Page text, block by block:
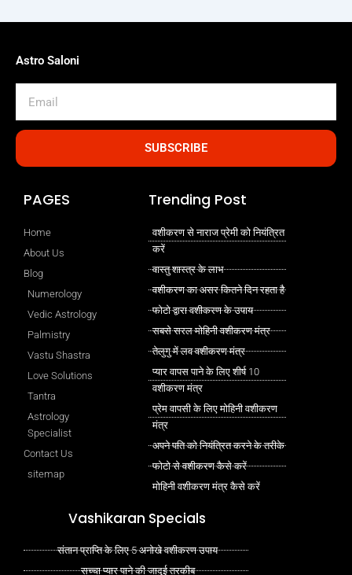
Astro Saloni
SUBSCRIBE
PAGES
Home
About Us
Blog
Numerology
Vedic Astrology
Palmistry
Vastu Shastra
Love Solutions
Tantra
Astrology
Specialist
Contact Us
sitemap
Trending Post
वशीकरण से नाराज प्रेमी को नियंत्रित
करें
वास्तु शास्त्र के लाभ
वशीकरण का असर कितने दिन रहता है
फोटो द्वारा वशीकरण के उपाय
सबसे सरल मोहिनी वशीकरण मंत्र
तेलुगु में लव वशीकरण मंत्र
प्यार वापस पाने के लिए शीर्ष 10
वशीकरण मंत्र
प्रेम वापसी के लिए मोहिनी वशीकरण
मंत्र
अपने पति को नियंत्रित करने के तरीके
फोटो से वशीकरण कैसे करें
मोहिनी वशीकरण मंत्र कैसे करें
Vashikaran Specials
संतान प्राप्ति के लिए 5 अनोखे वशीकरण उपाय
सच्चा प्यार पाने की जादुई तरकीब